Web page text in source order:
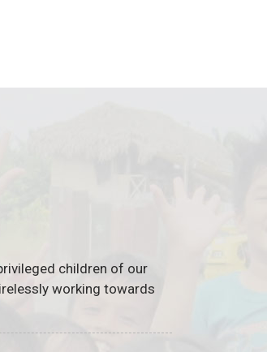
children of our
working towards